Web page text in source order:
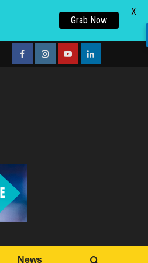
facebookInstagramyoutubelinkedin
News
Grab Now
X